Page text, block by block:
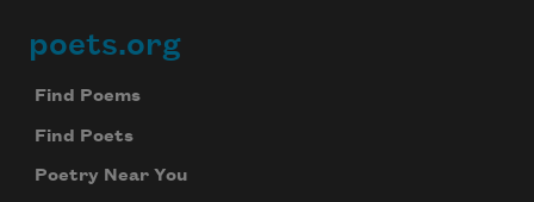
Footer
poets.org
Find Poems
Find Poets
Poetry Near You